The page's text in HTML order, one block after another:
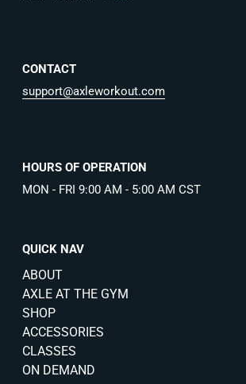
CONTACT
support@axleworkout.com
HOURS OF OPERATION
MON - FRI 9:00 AM - 5:00 AM CST
QUICK NAV
ABOUT
AXLE AT THE GYM
SHOP
ACCESSORIES
CLASSES
ON DEMAND